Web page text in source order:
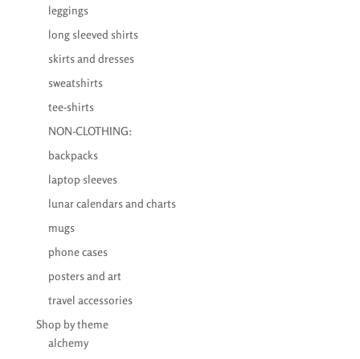
leggings
long sleeved shirts
skirts and dresses
sweatshirts
tee-shirts
NON-CLOTHING:
backpacks
laptop sleeves
lunar calendars and charts
mugs
phone cases
posters and art
travel accessories
Shop by theme
alchemy